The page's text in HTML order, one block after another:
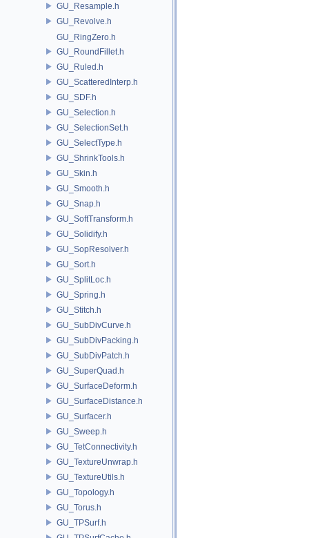
GU_Resample.h
GU_Revolve.h
GU_RingZero.h
GU_RoundFillet.h
GU_Ruled.h
GU_ScatteredInterp.h
GU_SDF.h
GU_Selection.h
GU_SelectionSet.h
GU_SelectType.h
GU_ShrinkTools.h
GU_Skin.h
GU_Smooth.h
GU_Snap.h
GU_SoftTransform.h
GU_Solidify.h
GU_SopResolver.h
GU_Sort.h
GU_SplitLoc.h
GU_Spring.h
GU_Stitch.h
GU_SubDivCurve.h
GU_SubDivPacking.h
GU_SubDivPatch.h
GU_SuperQuad.h
GU_SurfaceDeform.h
GU_SurfaceDistance.h
GU_Surfacer.h
GU_Sweep.h
GU_TetConnectivity.h
GU_TextureUnwrap.h
GU_TextureUtils.h
GU_Topology.h
GU_Torus.h
GU_TPSurf.h